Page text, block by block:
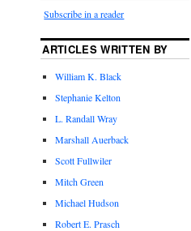
Subscribe in a reader
ARTICLES WRITTEN BY
William K. Black
Stephanie Kelton
L. Randall Wray
Marshall Auerback
Scott Fullwiler
Mitch Green
Michael Hudson
Robert E. Prasch